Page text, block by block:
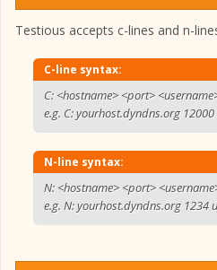
Testious accepts c-lines and n-
C-line syntax:
C: <hostname> <port>
e.g. C: yourhost.dyndns.org
N-line syntax:
N: <hostname> <port>
e.g. N: yourhost.dyndns.org 1234